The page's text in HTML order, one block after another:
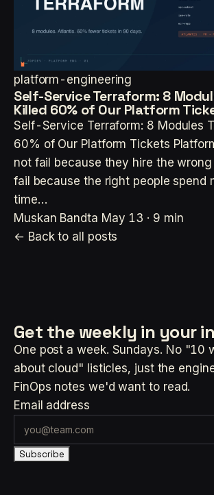
platform-engineering
Self-Service Terraform: 8
Killed 60% of Our Platform
Self-Service Terraform: 8 Modules
60% of Our Platform Tickets
not fail because they hire the
fail because the right people spend
time…
Muskan Bandta May 13 · 9 min
← Back to all posts
Get the weekly in your
One post a week. Sundays. No "10
about cloud" listicles, just the
FinOps notes we'd want to read.
Email address
Subscribe